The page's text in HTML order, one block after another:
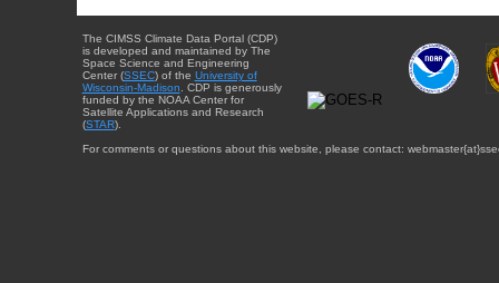
The CIMSS Climate Data Portal (CDP)
is developed and maintained by The
Space Science and Engineering
Center (SSEC) of the University of
Wisconsin-Madison. CDP is generously
funded by the NOAA Center for
Satellite Applications and Research
(STAR).
For comments or questions about this website, please contact: